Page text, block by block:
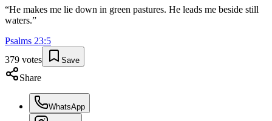
“He makes me lie down in green pastures. He leads me beside still
waters.”
Psalms 23:5
379 votes Save
Share
WhatsApp